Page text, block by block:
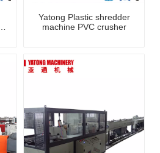
Yatong Plastic shredder
machine PVC crusher